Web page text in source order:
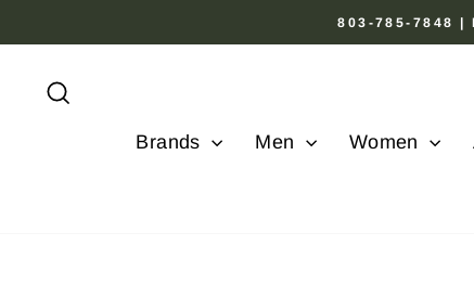
803-785-7848 |
Brands Men Women